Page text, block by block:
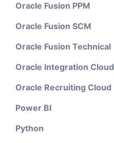
Oracle Fusion PPM
Oracle Fusion SCM
Oracle Fusion Technical
Oracle Integration Cloud
Oracle Recruiting Cloud
Power BI
Python